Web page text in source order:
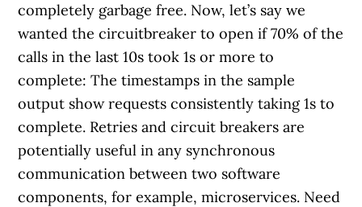
completely garbage free. Now, let’s say we
wanted the circuitbreaker to open if 70% of the
calls in the last 10s took 1s or more to
complete: The timestamps in the sample
output show requests consistently taking 1s to
complete. Retries and circuit breakers are
potentially useful in any synchronous
communication between two software
components, for example, microservices. Need